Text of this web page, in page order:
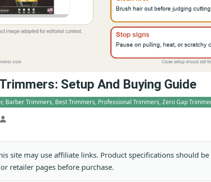
Setup And Buying Guide
Barber Trimmers, Best Trimmers, Professional Trimmers, Zero Gap
site may use affiliate links. Product specifications should
retailer pages before purchase.